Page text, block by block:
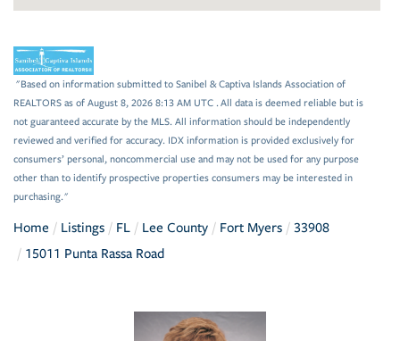
"Based on information submitted to Sanibel & Captiva Islands Association of
REALTORS as of August 8, 2026 8:13 AM UTC . All data is deemed reliable but is
not guaranteed accurate by the MLS. All information should be independently
reviewed and verified for accuracy. IDX information is provided exclusively for
consumers’ personal, noncommercial use and may not be used for any purpose
other than to identify prospective properties consumers may be interested in
purchasing."
Home Listings FL Lee County Fort Myers
33908
15011 Punta Rassa Road